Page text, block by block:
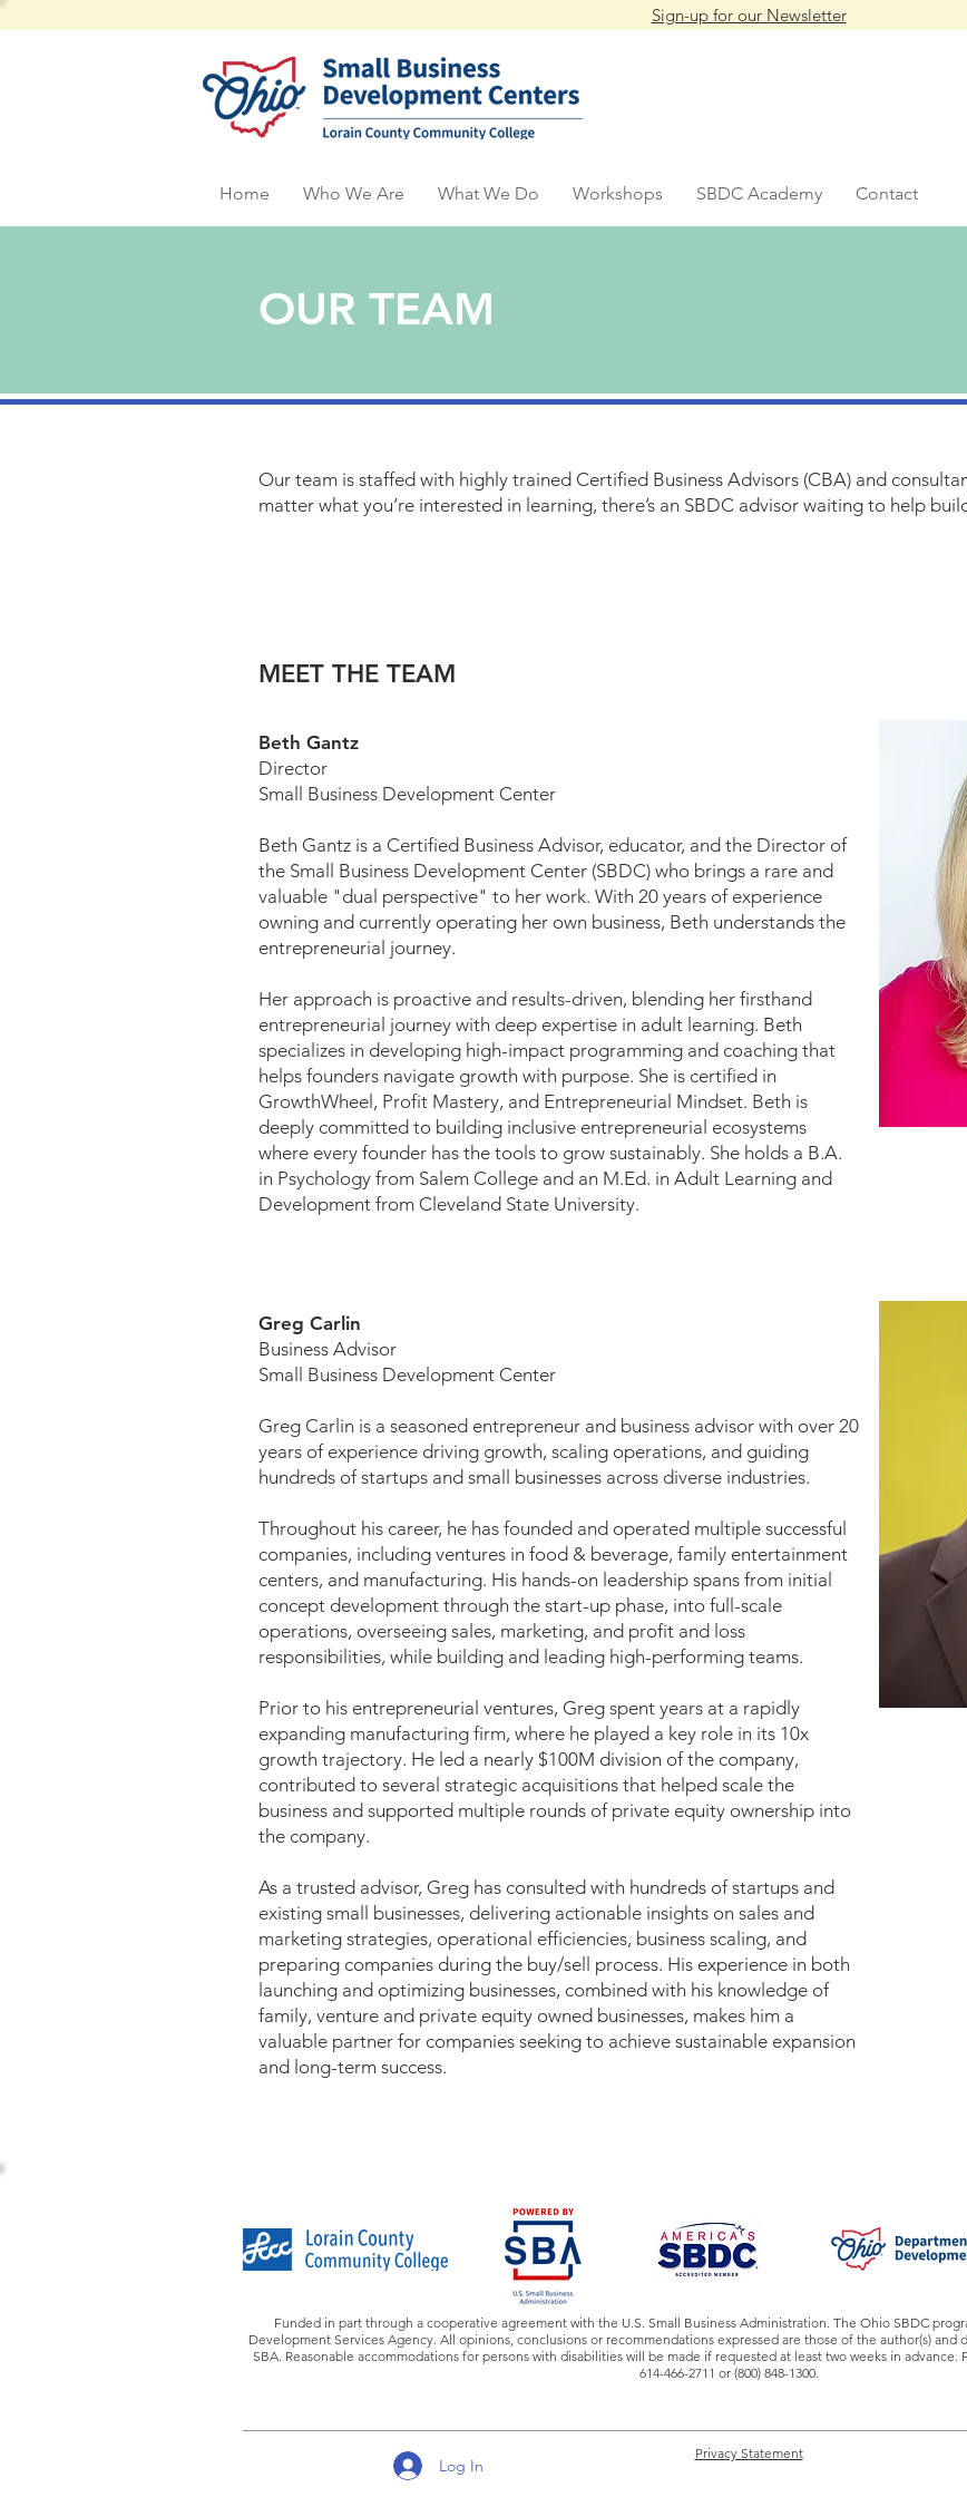
Sign-up for our Newsletter
Home Who We Are What We Do Workshops SBDC Academy Contact
OUR TEAM
Our team is staffed with highly trained Certified Business Advisors (CBA) and
matter what you’re interested in learning, there’s an SBDC advisor waiting to help
MEET THE TEAM
Beth Gantz
Director
Small Business Development Center
Beth Gantz is a Certified Business Advisor, educator, and the Director of
the Small Business Development Center (SBDC) who brings a rare and
valuable "dual perspective" to her work. With 20 years of experience
owning and currently operating her own business, Beth understands the
entrepreneurial journey.
Her approach is proactive and results-driven, blending her firsthand
entrepreneurial journey with deep expertise in adult learning. Beth
specializes in developing high-impact programming and coaching that
helps founders navigate growth with purpose. She is certified in
GrowthWheel, Profit Mastery, and Entrepreneurial Mindset. Beth is
deeply committed to building inclusive entrepreneurial ecosystems
where every founder has the tools to grow sustainably. She holds a B.A.
in Psychology from Salem College and an M.Ed. in Adult Learning and
Development from Cleveland State University.
Greg Carlin
Business Advisor
Small Business Development Center
Greg Carlin is a seasoned entrepreneur and business advisor with over 20
years of experience driving growth, scaling operations, and guiding
hundreds of startups and small businesses across diverse industries.
Throughout his career, he has founded and operated multiple successful
companies, including ventures in food & beverage, family entertainment
centers, and manufacturing. His hands-on leadership spans from initial
concept development through the start-up phase, into full-scale
operations, overseeing sales, marketing, and profit and loss
responsibilities, while building and leading high-performing teams.
Prior to his entrepreneurial ventures, Greg spent years at a rapidly
expanding manufacturing firm, where he played a key role in its 10x
growth trajectory. He led a nearly $100M division of the company,
contributed to several strategic acquisitions that helped scale the
business and supported multiple rounds of private equity ownership into
the company.
As a trusted advisor, Greg has consulted with hundreds of startups and
existing small businesses, delivering actionable insights on sales and
marketing strategies, operational efficiencies, business scaling, and
preparing companies during the buy/sell process. His experience in both
launching and optimizing businesses, combined with his knowledge of
family, venture and private equity owned businesses, makes him a
valuable partner for companies seeking to achieve sustainable expansion
and long-term success.
Funded in part through a cooperative agreement with the U.S. Small Business Administration. The Ohio SBDC
Development Services Agency. All opinions, conclusions or recommendations expressed are those of the author(s) and
SBA. Reasonable accommodations for persons with disabilities will be made if requested at least two weeks in advance.
614-466-2711 or (800) 848-1300.
Log In
Privacy Statement